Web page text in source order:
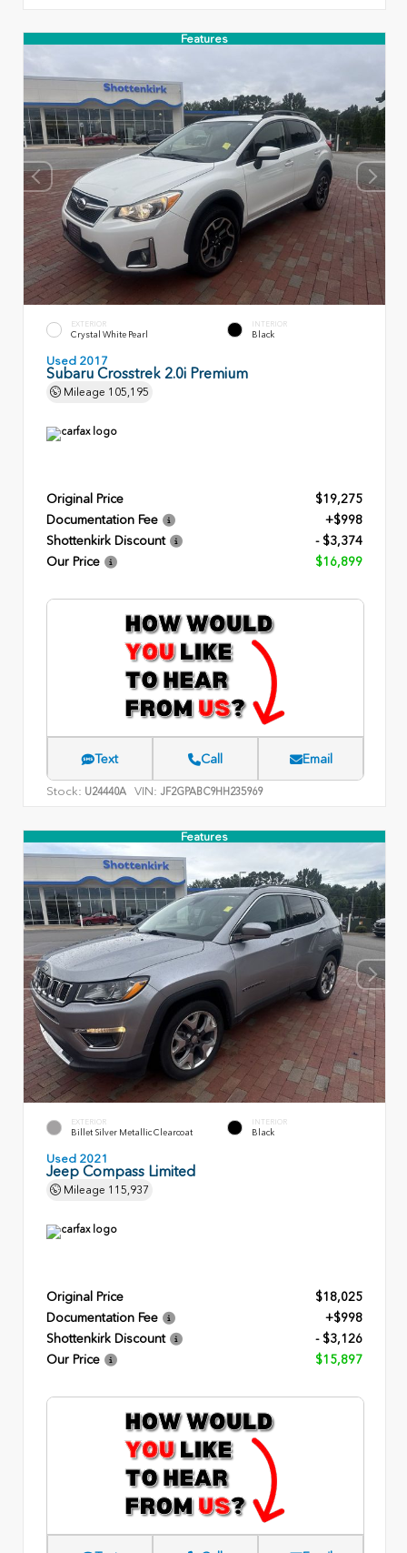
Features
EXTERIOR
Crystal White Pearl
INTERIOR
Black
Used 2017
Subaru Crosstrek 2.0i Premium
Mileage 105,195
Original Price
$19,275
Documentation Fee
+$998
Shottenkirk Discount
- $3,374
Our Price
$16,899
Text Call Email
Stock: U24440A VIN: JF2GPABC9HH235969
Features
EXTERIOR
Billet Silver Metallic Clearcoat
INTERIOR
Black
Used 2021
Jeep Compass Limited
Mileage 115,937
Original Price
$18,025
Documentation Fee
+$998
Shottenkirk Discount
- $3,126
Our Price
$15,897